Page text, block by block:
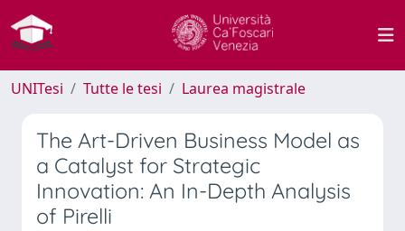
UNITesi Tutte le tesi Laurea magistrale
The Art-Driven Business Model as
a Catalyst for Strategic
Innovation: An In-Depth Analysis
of Pirelli